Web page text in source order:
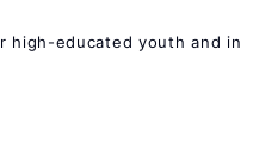
high-educated youth and in